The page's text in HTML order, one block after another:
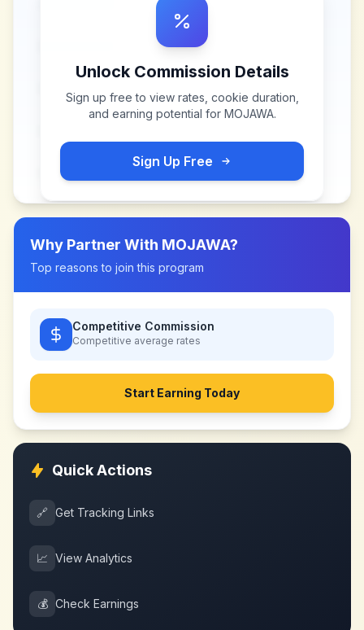
Unlock Commission Details
Sign up free to view rates, cookie duration,
and earning potential for MOJAWA.
Sign Up Free
Why Partner With MOJAWA?
Top reasons to join this program
Competitive Commission
Competitive average rates
Start Earning Today
Quick Actions
🔗 Get Tracking Links
📈 View Analytics
💰 Check Earnings